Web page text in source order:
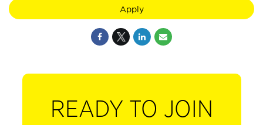
Apply
READY TO JOIN